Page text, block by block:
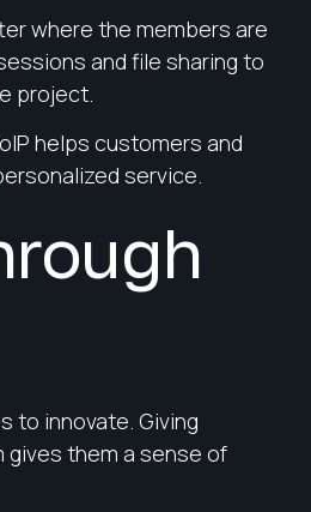
where the members are
and file sharing to
project.
helps customers and
service.
to innovate. Giving
them a sense of